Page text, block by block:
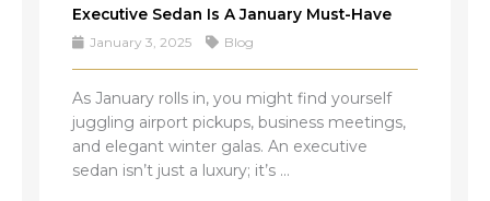
Executive Sedan Is A January Must-Have
January 3, 2025 Blog
As January rolls in, you might find yourself
juggling airport pickups, business meetings,
and elegant winter galas. An executive
sedan isn’t just a luxury; it’s ...